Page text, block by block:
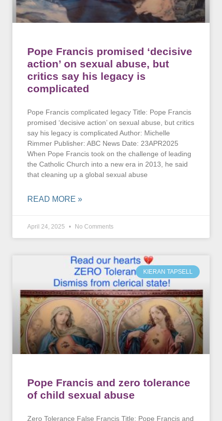
Pope Francis promised ‘decisive
action’ on sexual abuse, but
critics say his legacy is
complicated
Pope Francis complicated legacy Title: Pope Francis
promised ‘decisive action’ on sexual abuse, but critics
say his legacy is complicated Author: Michelle
Rimmer Publisher: ABC News Date: 23APR2025
When Pope Francis took on the challenge of leading
the Catholic Church into a new era in 2013, he said
that cleaning up a global sexual abuse
READ MORE »
April 24, 2025 No Comments
KIERAN TAPSELL
Pope Francis and zero tolerance
of child sexual abuse
Zero Tolerance False Francis Title: Pope Francis and